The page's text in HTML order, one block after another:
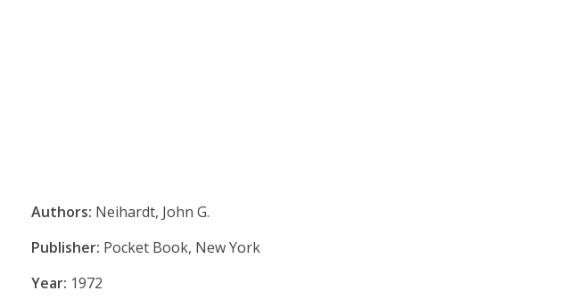
Authors: Neihardt, John G.
Publisher: Pocket Book, New York
Year: 1972